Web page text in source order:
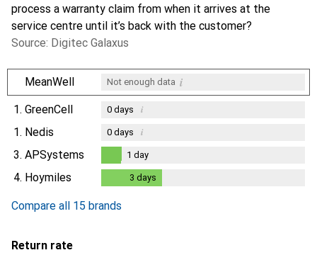
process a warranty claim from when it arrives at the
service centre until it’s back with the customer?
Source: Digitec Galaxus
MeanWell Not enough data i
1. GreenCell 0days i
1. Nedis 0days i
3. APSystems
day
1 day
4. Hoymiles 3 days
Compare all 15 brands
Return rate